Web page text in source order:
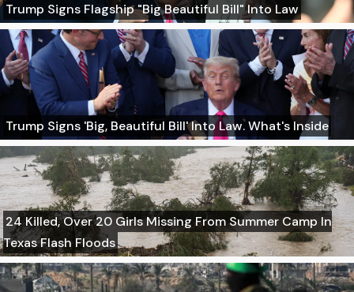
Trump Signs Flagship "Big Beautiful Bill" Into Law
Trump Signs 'Big, Beautiful Bill' Into Law. What's Inside
24 Killed, Over 20 Girls Missing From Summer Camp In
Texas Flash Floods